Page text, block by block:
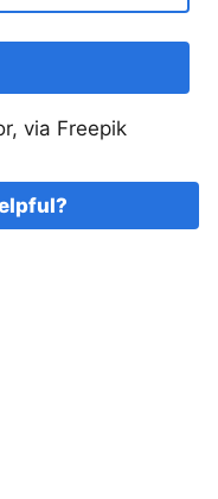
via Freepik